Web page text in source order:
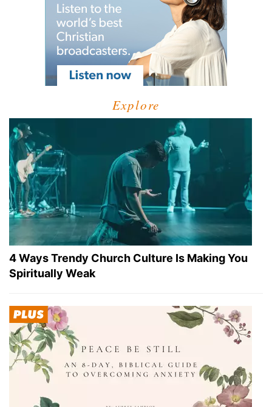
Explore
4 Ways Trendy Church Culture Is Making You
Spiritually Weak